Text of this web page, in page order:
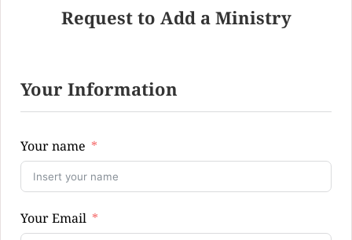
Request to Add a Ministry
Your Information
Your name
Your Email